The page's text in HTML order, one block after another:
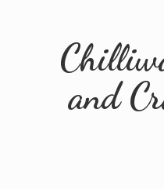
and